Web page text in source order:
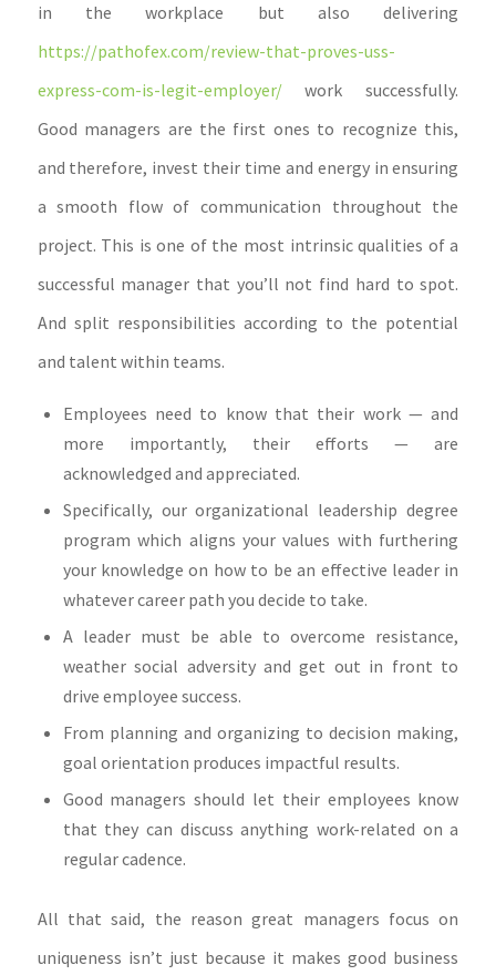
in the workplace but also delivering
https://pathofex.com/review-that-proves-uss-
express-com-is-legit-employer/work successfully.
Good managers are the first ones to recognize this,
and therefore, invest their time and energy in ensuring
a smooth flow of communication throughout the
project. This is one of the most intrinsic qualities of a
successful manager that you’ll not find hard to spot.
And split responsibilities according to the potential
and talent within teams.
Employees need to know that their work — and
more importantly, their efforts — are
acknowledged and appreciated.
Specifically, our organizational leadership degree
program which aligns your values with furthering
your knowledge on how to be an effective leader in
whatever career path you decide to take.
A leader must be able to overcome resistance,
weather social adversity and get out in front to
drive employee success.
From planning and organizing to decision making,
goal orientation produces impactful results.
Good managers should let their employees know
that they can discuss anything work-related on a
regular cadence.
All that said, the reason great managers focus on
uniqueness isn’t just because it makes good business